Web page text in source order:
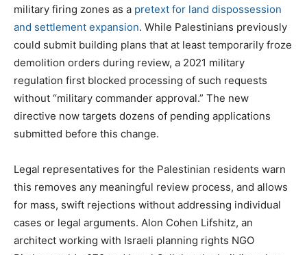
military firing zones as a pretext for land dispossession
and settlement expansion. While Palestinians previously
could submit building plans that at least temporarily froze
demolition orders during review, a 2021 military
regulation first blocked processing of such requests
without “military commander approval.” The new
directive now targets dozens of pending applications
submitted before this change.
Legal representatives for the Palestinian residents warn
this removes any meaningful review process, and allows
for mass, swift rejections without addressing individual
cases or legal arguments. Alon Cohen Lifshitz, an
architect working with Israeli planning rights NGO